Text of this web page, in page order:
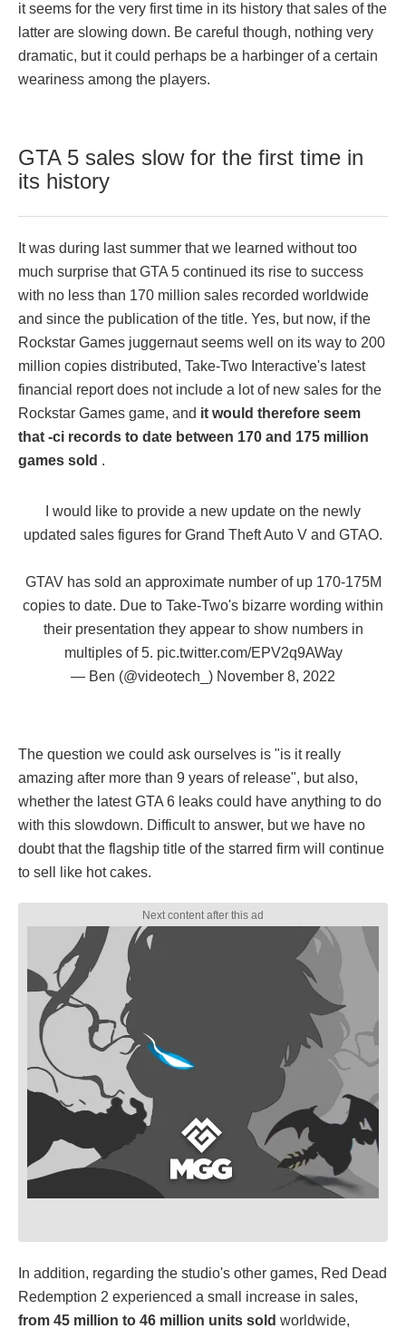
it seems for the very first time in its history that sales of the
latter are slowing down. Be careful though, nothing very
dramatic, but it could perhaps be a harbinger of a certain
weariness among the players.
GTA 5 sales slow for the first time in
its history
It was during last summer that we learned without too
much surprise that GTA 5 continued its rise to success
with no less than 170 million sales recorded worldwide
and since the publication of the title. Yes, but now, if the
Rockstar Games juggernaut seems well on its way to 200
million copies distributed, Take-Two Interactive's latest
financial report does not include a lot of new sales for the
Rockstar Games game, and it would therefore seem
that -ci records to date between 170 and 175 million
games sold .
I would like to provide a new update on the newly
updated sales figures for Grand Theft Auto V and GTAO.
GTAV has sold an approximate number of up 170-175M
copies to date. Due to Take-Two's bizarre wording within
their presentation they appear to show numbers in
multiples of 5. pic.twitter.com/EPV2q9AWay
— Ben (@videotech_) November 8, 2022
The question we could ask ourselves is "is it really
amazing after more than 9 years of release", but also,
whether the latest GTA 6 leaks could have anything to do
with this slowdown. Difficult to answer, but we have no
doubt that the flagship title of the starred firm will continue
to sell like hot cakes.
In addition, regarding the studio's other games, Red Dead
Redemption 2 experienced a small increase in sales,
from 45 million to 46 million units sold worldwide,